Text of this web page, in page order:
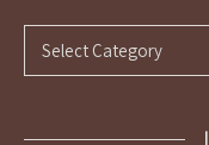
Categories